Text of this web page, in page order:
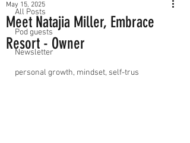
All Posts
Pod guests
Newsletter
personal growth, mindset, self-trus
Meet Natajia Miller, Embrace
Resort - Owner
May 15, 2025